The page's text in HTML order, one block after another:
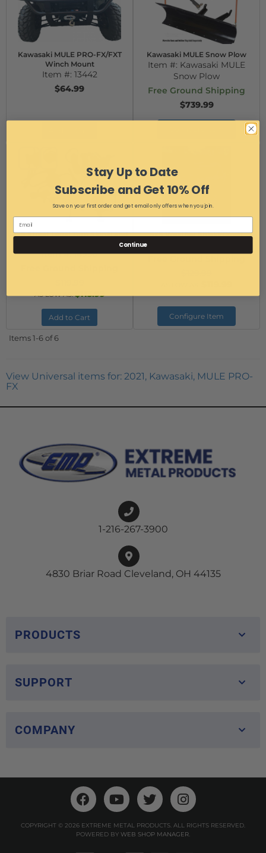
Kawasaki MULE PRO-FX/FXT
Winch Mount
Item #: 13442
$64.99
Kawasaki MULE Snow Plow
Item #: Kawasaki MULE
Snow Plow
Free Ground Shipping
$739.99
SxS Street Legal Turn Signal and
Item #:14956
AS LOW AS:$113.99
Add to Cart
SxS Weather Shield/Cover
Configure Item
Items1-6of6
View Universal items for: 2021, Kawasaki, MULE PRO-
FX
1-216-267-3900
4830 Briar Road Cleveland, OH 44135
PRODUCTS
SUPPORT
COMPANY
COPYRIGHT © 2026 EXTREME METAL PRODUCTS. ALL RIGHTS RESERVED.
POWERED BY WEB SHOP MANAGER.
Stay Up to Date
Subscribe and Get 10% Off
Save on your first order and get email only offers when you join.
Continue